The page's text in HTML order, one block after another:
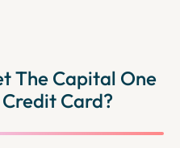
The Capital One
Card?